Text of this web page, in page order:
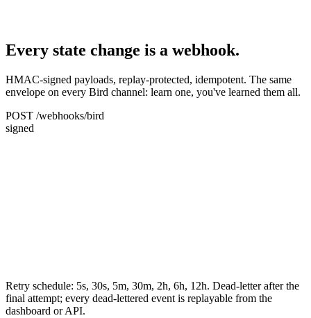
Every state change is a webhook.
HMAC-signed payloads, replay-protected, idempotent. The same
envelope on every Bird channel: learn one, you've learned them all.
POST /webhooks/bird
signed
Retry schedule: 5s, 30s, 5m, 30m, 2h, 6h, 12h. Dead-letter after the
final attempt; every dead-lettered event is replayable from the
dashboard or API.